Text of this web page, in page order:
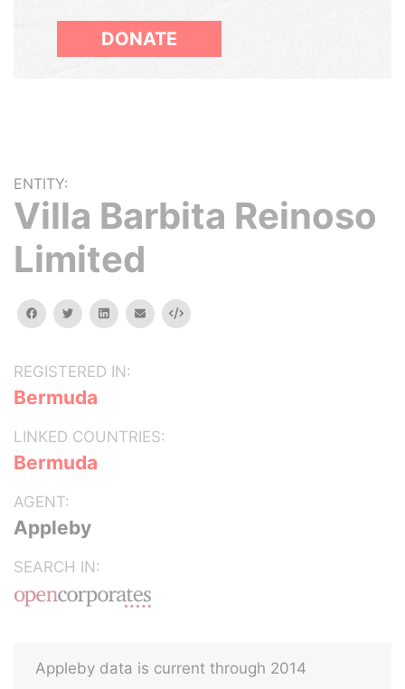
DONATE
ENTITY:
Villa Barbita Reinoso
Limited
facebooktwitterlinkedinemail Embed
REGISTERED IN:
Bermuda
LINKED COUNTRIES:
Bermuda
AGENT:
Appleby
SEARCH IN:
Appleby data is current through 2014